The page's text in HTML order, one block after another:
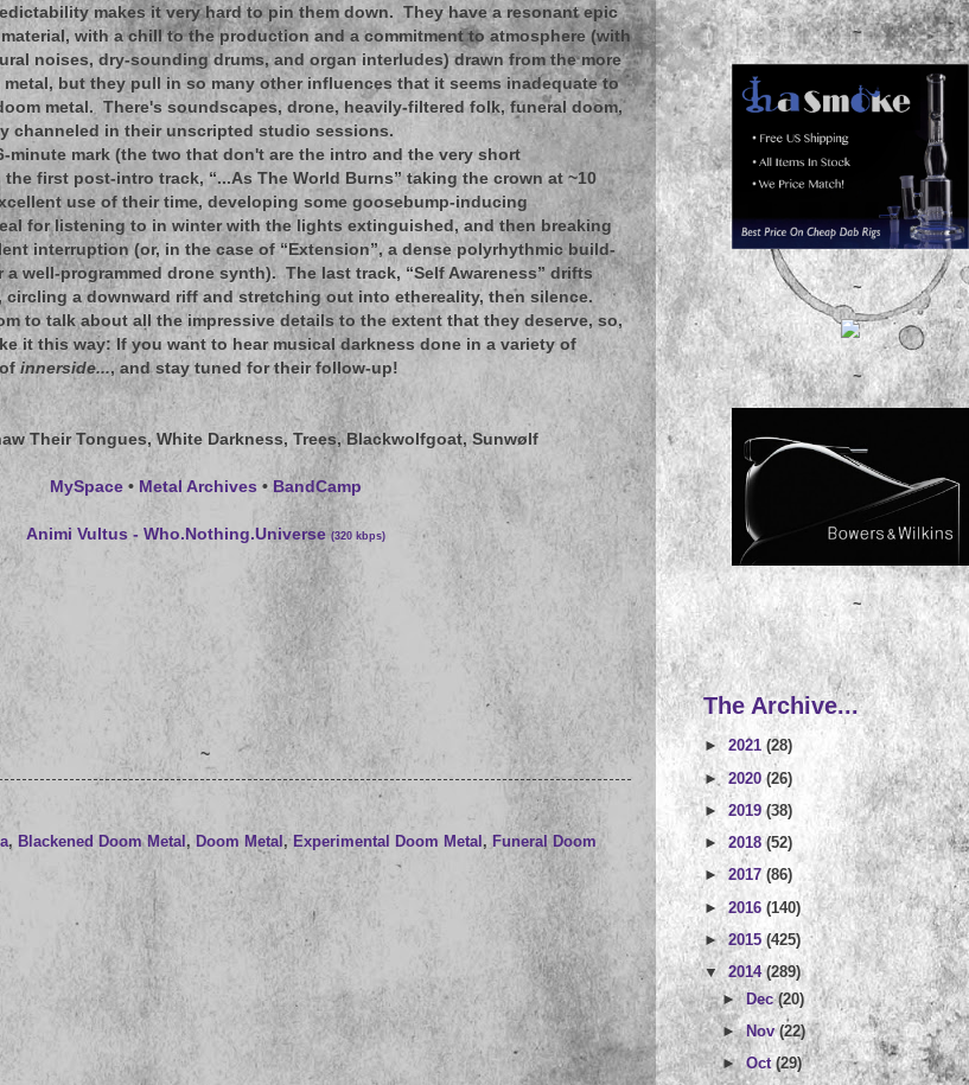
makes it very hard to pin them down. They have a resonant epic
with a chill to the production and a commitment to atmosphere (with
noises, dry-sounding drums, and organ interludes) drawn from the more
but they pull in so many other influences that it seems inadequate to
metal. There's soundscapes, drone, heavily-filtered folk, funeral doom,
channeled in their unscripted studio sessions.
minute mark (the two that don't are the intro and the very short
first post-intro track, “...As The World Burns” taking the crown at ~10
use of their time, developing some goosebump-inducing
for listening to in winter with the lights extinguished, and then breaking
interruption (or, in the case of “Extension”, a dense polyrhythmic build-
well-programmed drone synth). The last track, “Self Awareness” drifts
circling a downward riff and stretching out into ethereality, then silence.
to talk about all the impressive details to the extent that they deserve, so,
it this way: If you want to hear musical darkness done in a variety of
ofinnerside..., and stay tuned for their follow-up!
Their Tongues, White Darkness, Trees, Blackwolfgoat, Sunwølf
MySpace • Metal Archives •BandCamp
Animi Vultus - Who.Nothing.Universe(320 kbps)
~
, Blackened Doom Metal ,Doom Metal , Experimental Doom Metal , Funeral Doom
~
~
~
~
The Archive...
► 2021 (28)
►2020(26)
►2019(38)
► 2018(52)
► 2017 (86)
►2016 (140)
►2015 (425)
▼2014(289)
►Dec(20)
►Nov(22)
►Oct(29)